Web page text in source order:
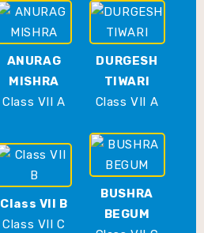
ANURAG
MISHRA
Class VII A
DURGESH
TIWARI
Class VII A
Class VII B
Class VII C
BUSHRA
BEGUM